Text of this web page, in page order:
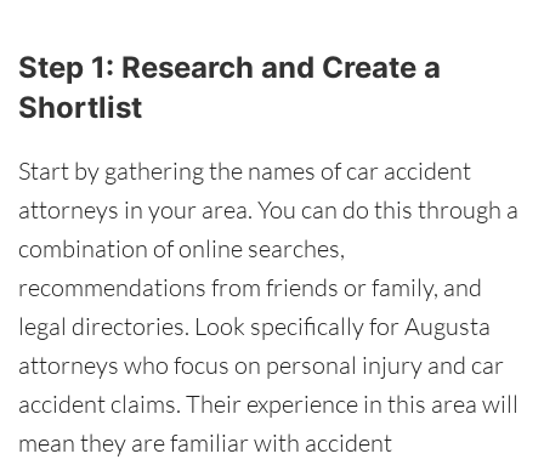
Step 1: Research and Create a
Shortlist
Start by gathering the names of car accident
attorneys in your area. You can do this through a
combination of online searches,
recommendations from friends or family, and
legal directories. Look specifically for Augusta
attorneys who focus on personal injury and car
accident claims. Their experience in this area will
mean they are familiar with accident